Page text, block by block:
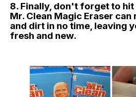
8. Finally, don't forget to
Mr. Clean Magic Eraser
and dirt in no time, leaving
fresh and new.